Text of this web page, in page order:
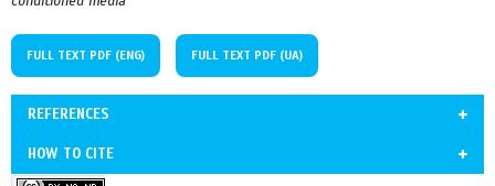
FULL TEXT PDF (ENG) FULL TEXT PDF (UA)
REFERENCES
HOW TO CITE